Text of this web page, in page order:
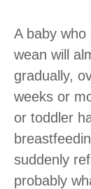
A baby
wean will
gradually,
weeks or
or toddler
suddenly
probably